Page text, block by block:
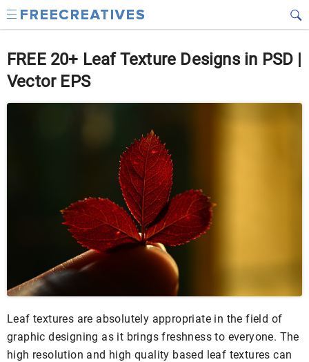
FREE 20+ Leaf Texture Designs in PSD |
Vector EPS
Leaf textures are absolutely appropriate in the field of
graphic designing as it brings freshness to everyone. The
high resolution and high quality based leaf textures can